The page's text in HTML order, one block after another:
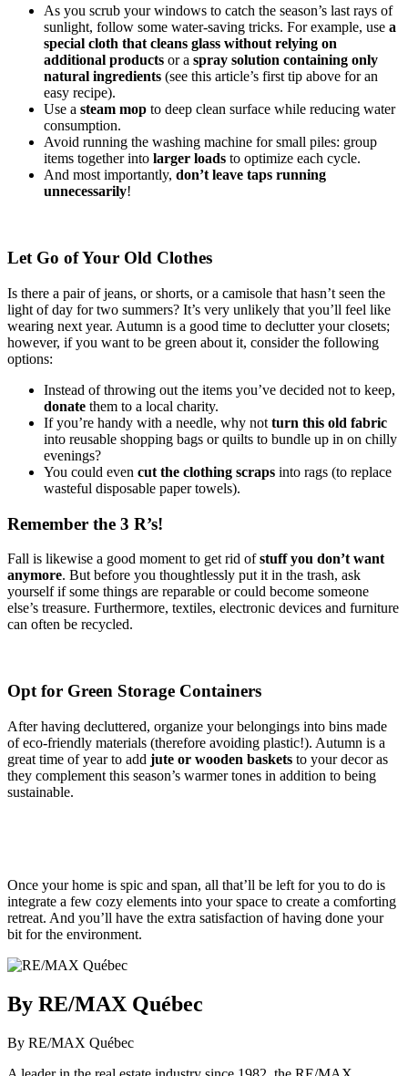
As you scrub your windows to catch the season’s last rays of
sunlight, follow some water-saving tricks. For example, use a
special cloth that cleans glass without relying on
additional products or a spray solution containing only
natural ingredients (see this article’s first tip above for an
easy recipe).
Use a steam mop to deep clean surface while reducing water
consumption.
Avoid running the washing machine for small piles: group
items together into larger loads to optimize each cycle.
And most importantly, don’t leave taps running
unnecessarily!
Let Go of Your Old Clothes
Is there a pair of jeans, or shorts, or a camisole that hasn’t seen the
light of day for two summers? It’s very unlikely that you’ll feel like
wearing next year. Autumn is a good time to declutter your closets;
however, if you want to be green about it, consider the following
options:
Instead of throwing out the items you’ve decided not to keep,
donate them to a local charity.
If you’re handy with a needle, why not turn this old fabric
into reusable shopping bags or quilts to bundle up in on chilly
evenings?
You could even cut the clothing scraps into rags (to replace
wasteful disposable paper towels).
Remember the 3 R’s!
Fall is likewise a good moment to get rid ofstuff you don’t want
anymore. But before you thoughtlessly put it in the trash, ask
yourself if some things are reparable or could become someone
else’s treasure. Furthermore, textiles, electronic devices and furniture
can often be recycled.
Opt for Green Storage Containers
After having decluttered, organize your belongings into bins made
of eco-friendly materials (therefore avoiding plastic!). Autumn is a
great time of year to add jute or wooden baskets to your decor as
they complement this season’s warmer tones in addition to being
sustainable.
Once your home is spic and span, all that’ll be left for you to do is
integrate a few cozy elements into your space to create a comforting
retreat. And you’ll have the extra satisfaction of having done your
bit for the environment.
By RE/MAX Québec
By RE/MAX Québec